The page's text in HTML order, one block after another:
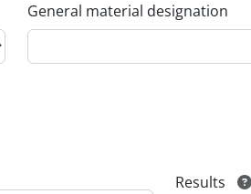
General material designation
Results